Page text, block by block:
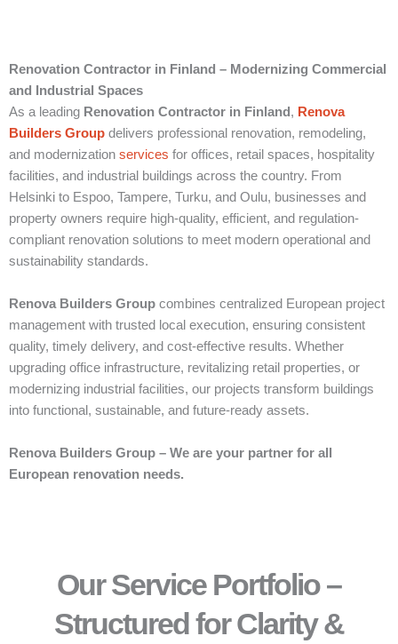
Renovation Contractor in Finland – Modernizing Commercial
and Industrial Spaces
As a leading Renovation Contractor in Finland , Renova
Builders Group delivers professional renovation, remodeling,
and modernization services for offices, retail spaces, hospitality
facilities, and industrial buildings across the country. From
Helsinki to Espoo, Tampere, Turku, and Oulu, businesses and
property owners require high-quality, efficient, and regulation-
compliant renovation solutions to meet modern operational and
sustainability standards.
Renova Builders Group combines centralized European project
management with trusted local execution, ensuring consistent
quality, timely delivery, and cost-effective results. Whether
upgrading office infrastructure, revitalizing retail properties, or
modernizing industrial facilities, our projects transform buildings
into functional, sustainable, and future-ready assets.
Renova Builders Group – We are your partner for all
European renovation needs.
Our Service Portfolio –
Structured for Clarity &